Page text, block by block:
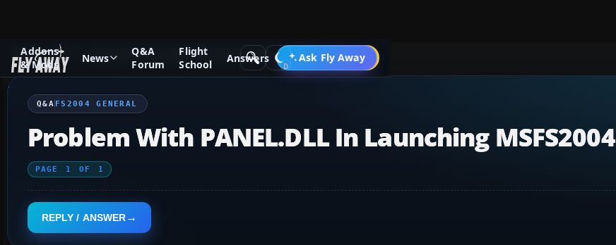
Addons
& Mods
News
Q&A
Forum
Flight
School
Answers Ask Fly Away
Go PRO
Q&A Forum Flight Simulator 2004: A Century of Flight FS2004 General
Q&A FS2004 GENERAL
Problem With PANEL.DLL In Launching MSFS2004
PAGE 1 OF 1
REPLY / ANSWER